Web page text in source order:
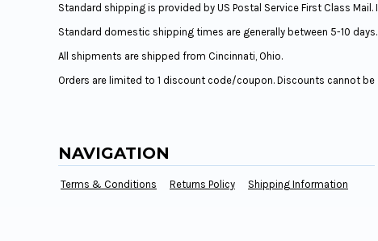
Standard shipping is provided by US Postal Service First Class
Standard domestic shipping times are generally between 5-10 days.
All shipments are shipped from Cincinnati, Ohio.
Orders are limited to 1 discount code/coupon. Discounts cannot be
NAVIGATION
Terms & Conditions Returns Policy Shipping Information